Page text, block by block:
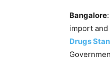
Bangalore:
import
Drugs